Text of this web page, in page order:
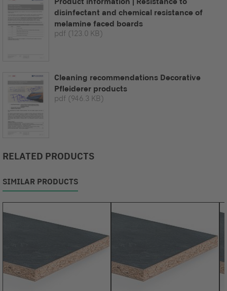
disinfectant and chemical resistance of
melamine faced boards
pdf (123.0 KB)
Cleaning recommendations Decorative
Pfleiderer products
pdf (946.3 KB)
RELATED PRODUCTS
SIMILAR PRODUCTS